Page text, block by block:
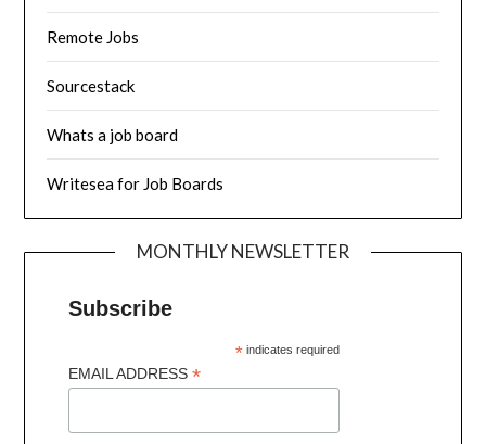
Remote Jobs
Sourcestack
Whats a job board
Writesea for Job Boards
MONTHLY NEWSLETTER
Subscribe
* indicates required
EMAIL ADDRESS*